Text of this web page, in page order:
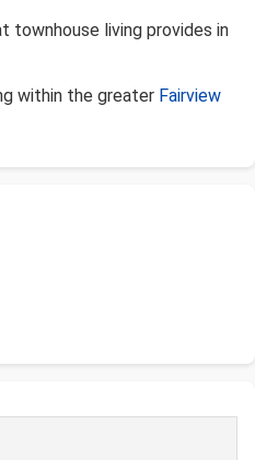
townhouse living provides in
within the greater Fairview